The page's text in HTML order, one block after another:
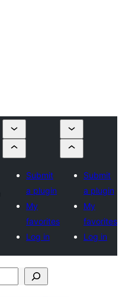
Submit
a plugin
My
favorites
Log in
Submit
a plugin
My
favorites
Log in